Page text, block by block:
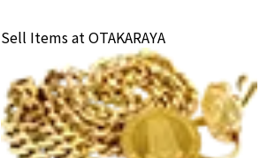
Sell Items at OTAKARAYA